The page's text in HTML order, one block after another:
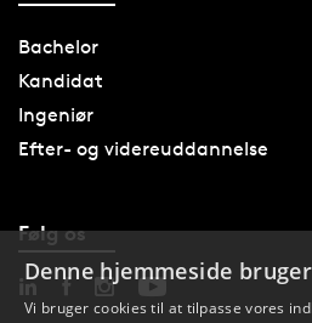
Bachelor
Kandidat
Ingeniør
Efter- og videreuddannelse
Følg os
Denne hjemmeside
Vi bruger cookies til at tilpasse vores